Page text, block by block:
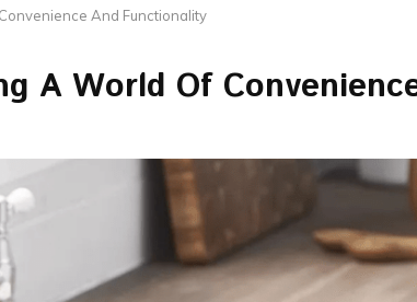
And Functionality
A World Of